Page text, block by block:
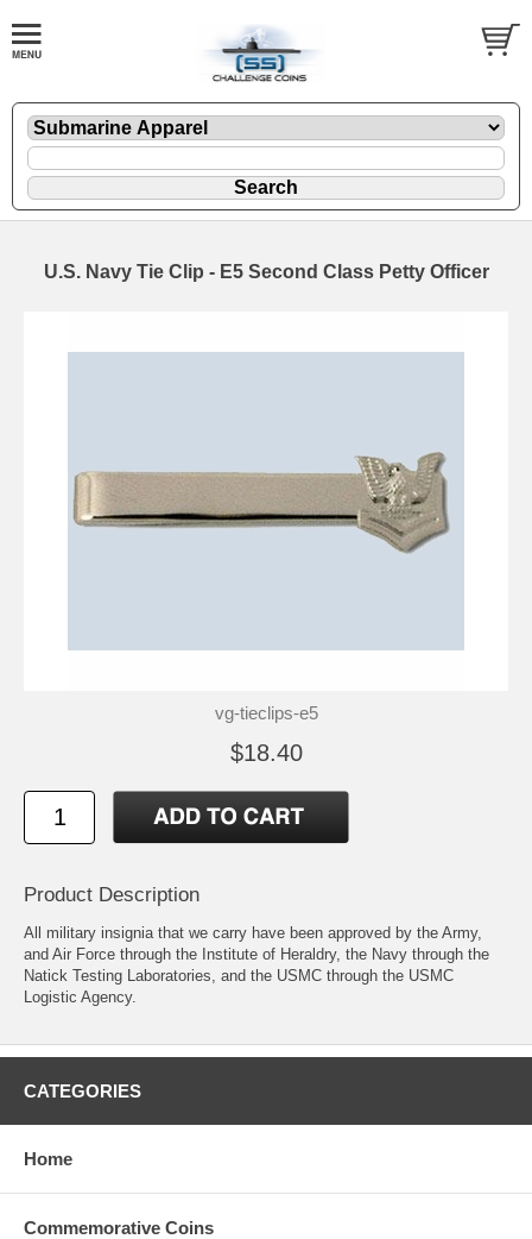
U.S. Navy Tie Clip - E5 Second Class Petty Officer
vg-tieclips-e5
$18.40
Product Description
All military insignia that we carry have been approved by the Army,
and Air Force through the Institute of Heraldry, the Navy through the
Natick Testing Laboratories, and the USMC through the USMC
Logistic Agency.
CATEGORIES
Home
Commemorative Coins